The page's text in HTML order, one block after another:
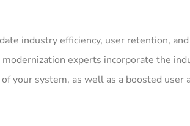
industry efficiency, user retention,
experts incorporate the
your system, as well as a boosted user